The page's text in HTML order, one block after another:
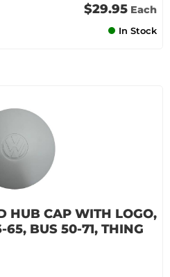
$29.95 Each
In Stock
HUB CAP WITH LOGO,
BUS 50-71, THING